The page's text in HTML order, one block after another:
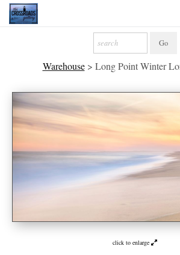
2027 Inspirational Calendar
Handmade Gallery Limited Editions
News - Blog
About
Contact
Warehouse> Long Point Winter
click to enlarge